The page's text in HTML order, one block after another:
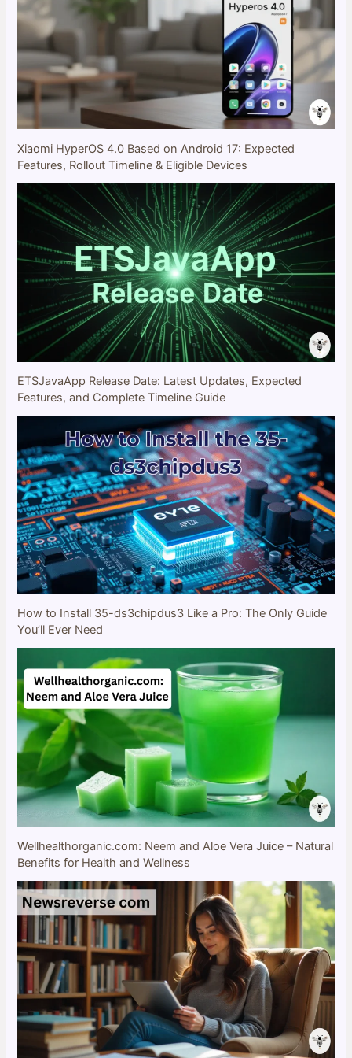
Xiaomi HyperOS 4.0 Based on Android 17: Expected
Features, Rollout Timeline & Eligible Devices
ETSJavaApp Release Date: Latest Updates, Expected
Features, and Complete Timeline Guide
How to Install 35-ds3chipdus3 Like a Pro: The Only Guide
You’ll Ever Need
Wellhealthorganic.com: Neem and Aloe Vera Juice – Natural
Benefits for Health and Wellness